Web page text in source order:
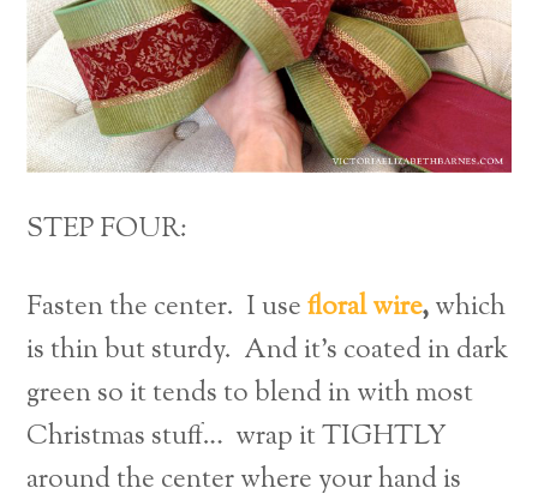
STEP FOUR:
Fasten the center. I usefloral wire,which
is thin but sturdy. And it’s coated in dark
green so it tends to blend in with most
Christmas stuff… wrap it TIGHTLY
around the center where your hand is